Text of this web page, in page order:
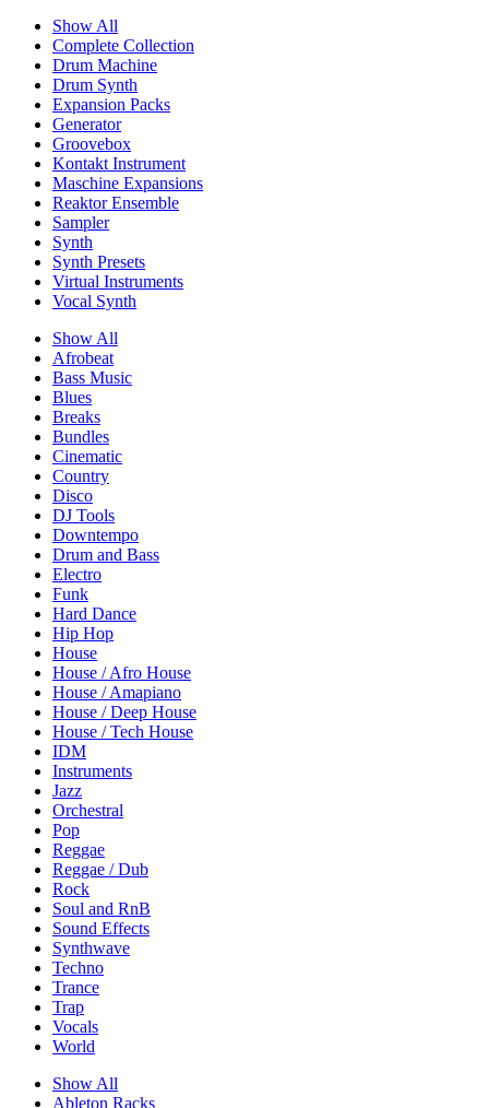
Show All
Complete Collection
Drum Machine
Drum Synth
Expansion Packs
Generator
Groovebox
Kontakt Instrument
Maschine Expansions
Reaktor Ensemble
Sampler
Synth
Synth Presets
Virtual Instruments
Vocal Synth
Show All
Afrobeat
Bass Music
Blues
Breaks
Bundles
Cinematic
Country
Disco
DJ Tools
Downtempo
Drum and Bass
Electro
Funk
Hard Dance
Hip Hop
House
House / Afro House
House / Amapiano
House / Deep House
House / Tech House
IDM
Instruments
Jazz
Orchestral
Pop
Reggae
Reggae / Dub
Rock
Soul and RnB
Sound Effects
Synthwave
Techno
Trance
Trap
Vocals
World
Show All
Ableton Racks